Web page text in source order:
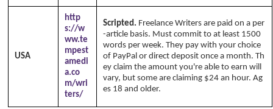
USA
http
s://w
ww.te
mpest
amedi
a.co
m/wri
ters/
Scripted. Freelance Writers are paid on a per
-article basis. Must commit to at least 1500
words per week. They pay with your choice
of PayPal or direct deposit once a month. Th
ey claim the amount you're able to earn will
vary, but some are claiming $24 an hour. Ag
es 18 and older.